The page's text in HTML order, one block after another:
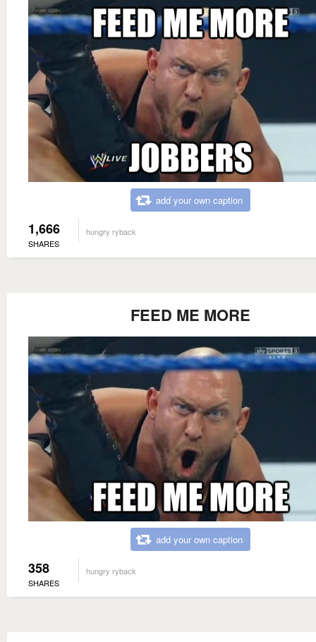
add your own caption
1,666
SHARES
hungry ryback
FEED ME MORE
add your own caption
358
SHARES
hungry ryback